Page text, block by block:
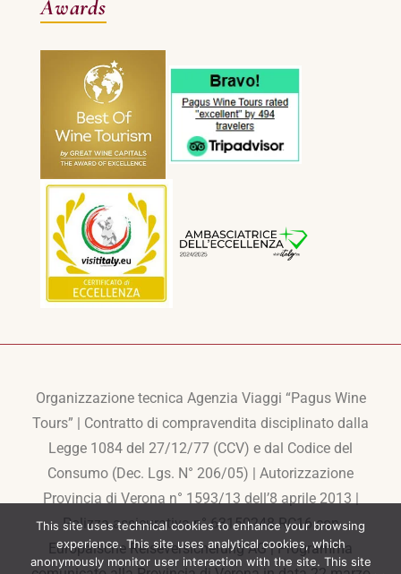
Awards
Organizzazione tecnica Agenzia Viaggi “Pagus Wine
Tours” | Contratto di compravendita disciplinato dalla
Legge 1084 del 27/12/77 (CCV) e dal Codice del
Consumo (Dec. Lgs. N° 206/05) | Autorizzazione
Provincia di Verona n° 1593/13 dell’8 aprile 2013 |
Polizza assicurativa n° 63150248-RC16 con
Europaische Reiseversicherung AG | Programma
This site uses technical cookies to enhance your browsing
experience. This site uses analytical cookies, which
anonymously monitor user interaction with the site. This site